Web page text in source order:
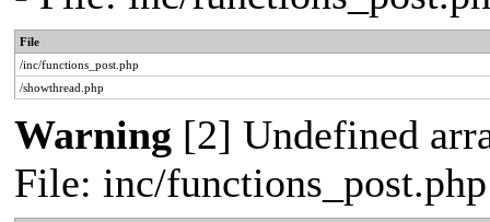
File
/inc/functions_post.php
/showthread.php
Warning [2] Undefined
File: inc/